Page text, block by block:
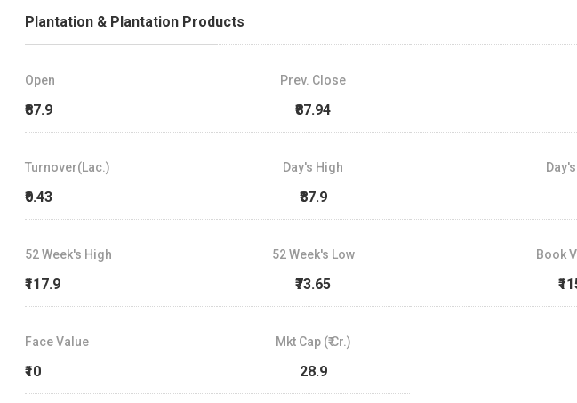
Plantation & Plantation Products
Open
₹87.9
Prev. Close
₹87.94
Turnover(Lac.)
₹0.43
Day's High
₹87.9
Day's
52 Week's High
₹117.9
52 Week's Low
₹73.65
Book
Face Value
₹10
Mkt Cap (₹ Cr.)
28.9